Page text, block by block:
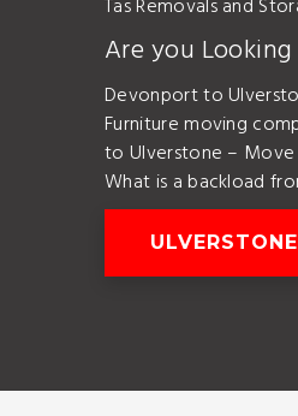
Tas Removals and
Are you
Devonport to
Furniture moving
to Ulverstone –
What is a backload